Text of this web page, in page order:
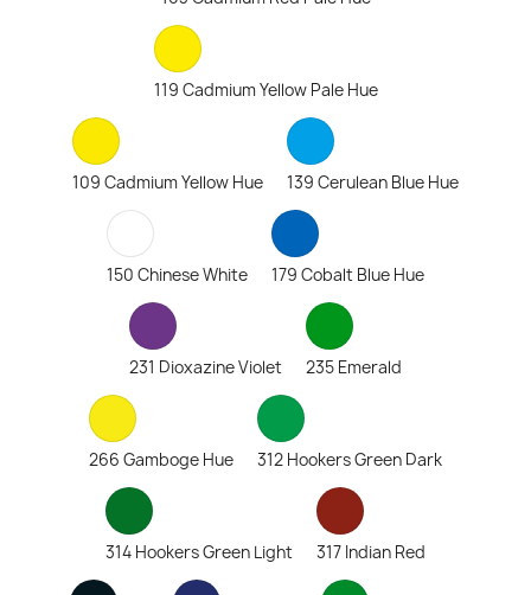
119 Cadmium Yellow Pale Hue
109 Cadmium Yellow Hue 139 Cerulean Blue Hue
150 Chinese White 179 Cobalt Blue Hue
231 Dioxazine Violet 235 Emerald
266 Gamboge Hue 312 Hookers Green Dark
314 Hookers Green Light 317 Indian Red